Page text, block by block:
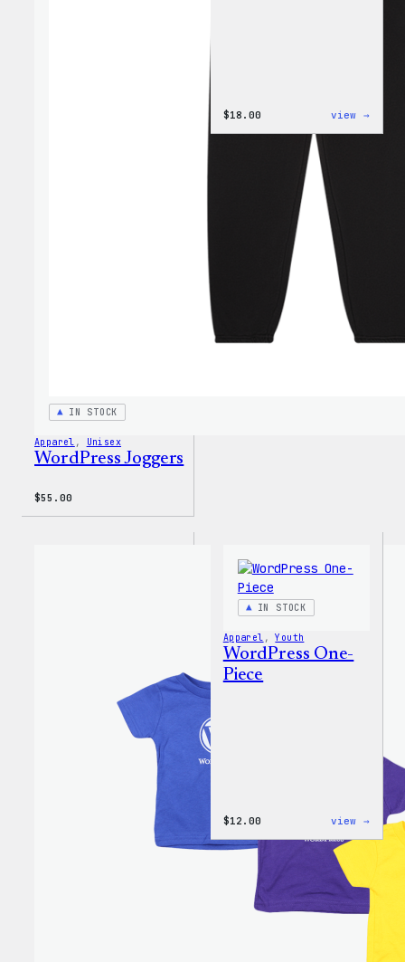
IN STOCK
Apparel , Unisex
WordPress Joggers
$55.00
$18.00 view →
IN STOCK
Apparel , Youth
WordPress One-
Piece
$12.00 view →